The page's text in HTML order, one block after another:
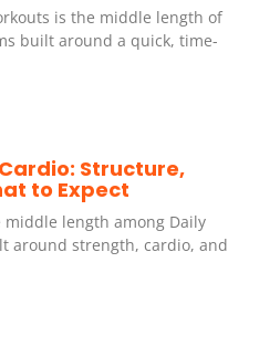
is the middle length of
built around a quick, time-
Structure,
to Expect
middle length among Daily
around strength, cardio, and